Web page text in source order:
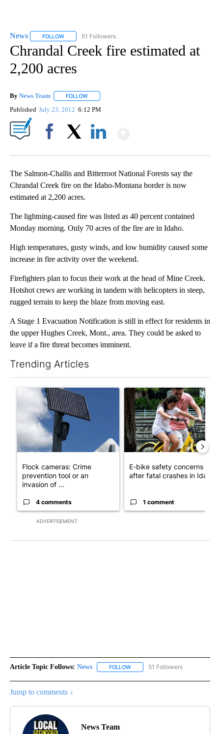
News FOLLOW FOLLOW "NEWS" TO RECEIVE NOTIFICATIONS ABOUT
51 Followers
Chrandal Creek fire estimated at
2,200 acres
By News Team FOLLOW
Published July 23, 2012 6:12 PM
The Salmon-Challis and Bitterroot National Forests say the
Chrandal Creek fire on the Idaho-Montana border is now
estimated at 2,200 acres.
The lightning-caused fire was listed as 40 percent contained
Monday morning. Only 70 acres of the fire are in Idaho.
High temperatures, gusty winds, and low humidity caused some
increase in fire activity over the weekend.
Firefighters plan to focus their work at the head of Mine Creek.
Hotshot crews are working in tandem with helicopters in steep,
rugged terrain to keep the blaze from moving east.
A Stage 1 Evacuation Notification is still in effect for residents in
the upper Hughes Creek, Mont., area. They could be asked to
leave if a fire threat becomes imminent.
Trending Articles
ADVERTISEMENT
A trending article titled "Flock cameras: Crime prevention
Flock cameras: Crime
prevention tool or an
invasion of ...
4 comments
A trending article titled "E-
E-bike safety concerns
after fatal crashes in Idah...
1 comment
Article Topic Follows: News FOLLOW FOLLOW "NEWS" TO RECEIVE
51 Followers
Jump to comments ↓
News Team